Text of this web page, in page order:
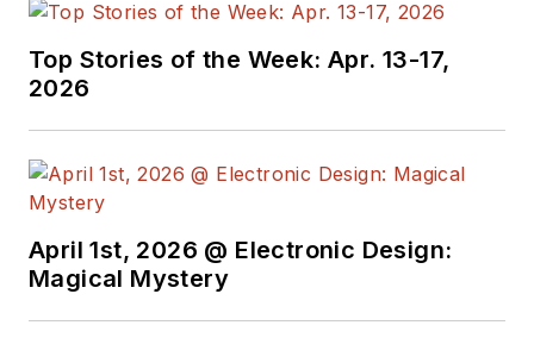
Top Stories of the Week: Apr. 13-17,
2026
April 1st, 2026 @ Electronic Design:
Magical Mystery